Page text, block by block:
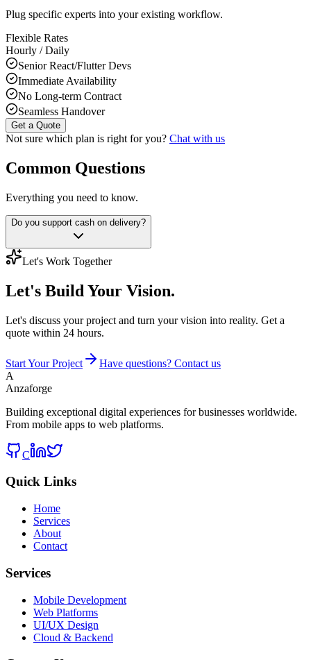
Plug specific experts into your existing workflow.
Flexible Rates
Hourly / Daily
Senior React/Flutter Devs
Immediate Availability
No Long-term Contract
Seamless Handover
Get a Quote
Not sure which plan is right for you? Chat with us
Common Questions
Everything you need to know.
Do you support cash on delivery?
Let's Work Together
Let's Build Your Vision.
Let's discuss your project and turn your vision into reality. Get a
quote within 24 hours.
Start Your Project
Have questions? Contact us
A
Anzaforge
Building exceptional digital experiences for businesses worldwide.
From mobile apps to web platforms.
C
Quick Links
Home
Services
About
Contact
Services
Mobile Development
Web Platforms
UI/UX Design
Cloud & Backend